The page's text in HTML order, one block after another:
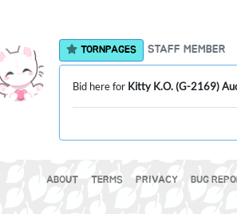
TORNPAGES STAFF MEMBER
Bid here for Kitty K.O. (G-2169)
ABOUT TERMS PRIVACY BUG